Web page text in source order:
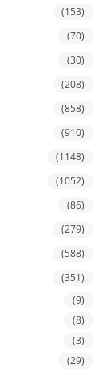
(153)
(70)
(30)
(208)
(858)
(910)
(1148)
(1052)
(86)
(279)
(588)
(351)
(9)
(8)
(3)
(29)